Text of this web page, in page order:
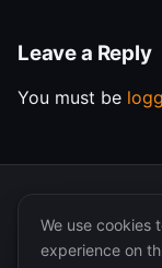
Leave a Reply
You must be
© 2026 365
We use cookies
experience on